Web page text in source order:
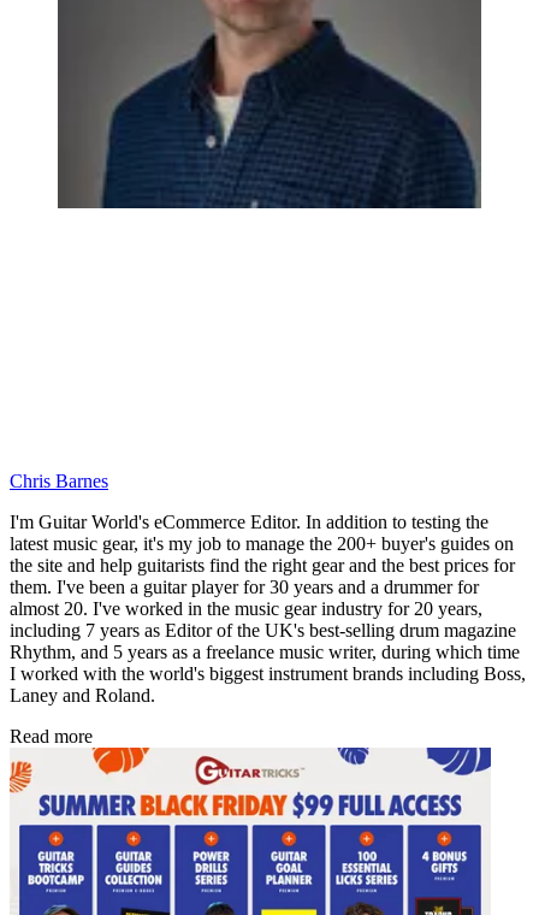
Chris Barnes
I'm Guitar World's eCommerce Editor. In addition to testing the
latest music gear, it's my job to manage the 200+ buyer's guides on
the site and help guitarists find the right gear and the best prices for
them. I've been a guitar player for 30 years and a drummer for
almost 20. I've worked in the music gear industry for 20 years,
including 7 years as Editor of the UK's best-selling drum magazine
Rhythm, and 5 years as a freelance music writer, during which time
I worked with the world's biggest instrument brands including Boss,
Laney and Roland.
Read more